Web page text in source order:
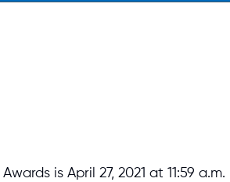
is April 27, 2021 at 11:59